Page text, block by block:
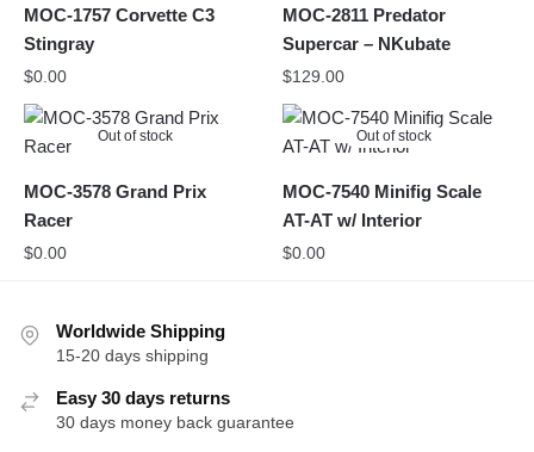
MOC-1757 Corvette C3
Stingray
$0.00
MOC-2811 Predator
Supercar – NKubate
$129.00
Out of stock
MOC-3578 Grand Prix
Racer
$0.00
Out of stock
MOC-7540 Minifig Scale
AT-AT w/ Interior
$0.00
Worldwide Shipping
15-20 days shipping
Easy 30 days returns
30 days money back guarantee